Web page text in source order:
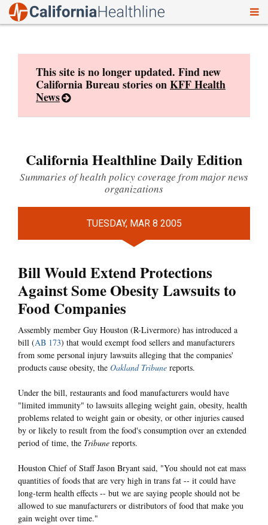
This site is no longer updated. Find new
California Bureau stories onKFF Health
News
California Healthline Daily Edition
Summaries of health policy coverage from major news
organizations
TUESDAY, MAR 8 2005
Bill Would Extend Protections
Against Some Obesity Lawsuits to
Food Companies
Assembly member Guy Houston (R-Livermore) has introduced a
bill (AB 173) that would exempt food sellers and manufacturers
from some personal injury lawsuits alleging that the companies'
products cause obesity, the Oakland Tribune reports.
Under the bill, restaurants and food manufacturers would have
"limited immunity" to lawsuits alleging weight gain, obesity, health
problems related to weight gain or obesity, or other injuries caused
by or likely to result from the food's consumption over an extended
period of time, the Tribune reports.
Houston Chief of Staff Jason Bryant said, "You should not eat mass
quantities of foods that are very high in trans fat -- it could have
long-term health effects -- but we are saying people should not be
allowed to sue manufacturers or distributors of food that make you
gain weight over time."